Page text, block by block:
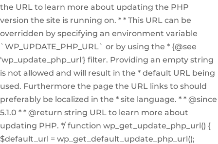
the URL to learn more about updating the PHP
version the site is running on. * * This URL can be
overridden by specifying an environment variable
`WP_UPDATE_PHP_URL` or by using the * {@see
'wp_update_php_url'} filter. Providing an empty string
is not allowed and will result in the * default URL being
used. Furthermore the page the URL links to should
preferably be localized in the * site language. * * @since
5.1.0 * * @return string URL to learn more about
updating PHP. */ function wp_get_update_php_url() {
$default_url = wp_get_default_update_php_url();